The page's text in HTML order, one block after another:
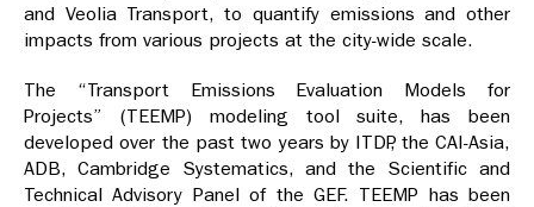
and Veolia Transport, to quantify emissions and other
impacts from various projects at the city-wide scale.
The “Transport Emissions Evaluation Models for
Projects” (TEEMP) modeling tool suite, has been
developed over the past two years by ITDP, the CAI-Asia,
ADB, Cambridge Systematics, and the Scientific and
Technical Advisory Panel of the GEF. TEEMP has been